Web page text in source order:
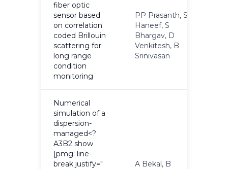
fiber optic
sensor based
on correlation
coded Brillouin
scattering for
long range
condition
monitoring
PP Prasanth, S
Haneef, S
Bhargav, D
Venkitesh, B
Srinivasan
Numerical
simulation of a
dispersion-
managed<?
A3B2 show
[pmg: line-
break justify="
A Bekal, B